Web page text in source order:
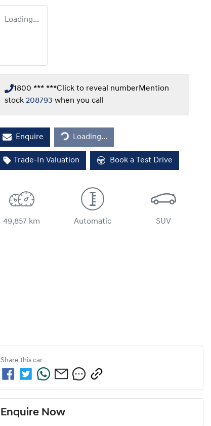
Loading...
1800 *** ***Click to reveal numberMention
stock 208793 when you call
EnquireLoading... Loading...
Trade-In Valuation Book a Test Drive
49,857 km Automatic SUV
Share this car
Enquire Now